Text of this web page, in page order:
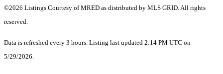
©2026 Listings Courtesy of MRED as distributed by MLS GRID. All rights
reserved.
Data is refreshed every 3 hours. Listing last updated 2:14 PM UTC on
5/29/2026.